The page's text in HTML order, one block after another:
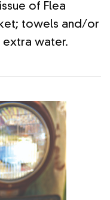
of Flea
towels and/or
extra water.